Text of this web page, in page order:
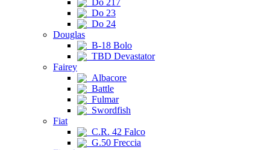
Do 217
Do 23
Do 24
Douglas
B-18 Bolo
TBD Devastator
Fairey
Albacore
Battle
Fulmar
Swordfish
Fiat
C.R. 42 Falco
G.50 Freccia